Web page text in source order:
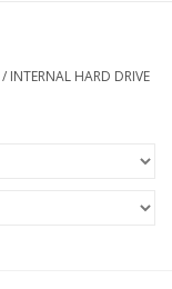
/ INTERNAL HARD DRIVE